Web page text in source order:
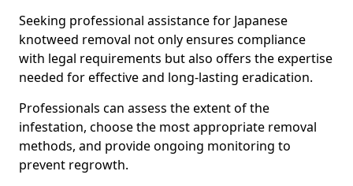
Seeking professional assistance for Japanese
knotweed removal not only ensures compliance
with legal requirements but also offers the expertise
needed for effective and long-lasting eradication.
Professionals can assess the extent of the
infestation, choose the most appropriate removal
methods, and provide ongoing monitoring to
prevent regrowth.